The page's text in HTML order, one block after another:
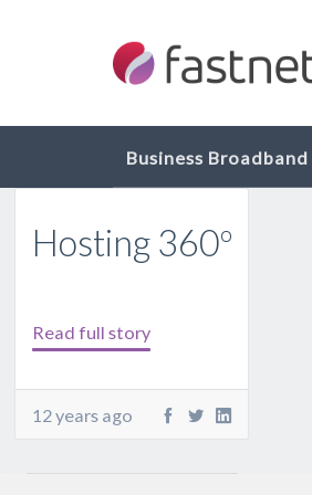
Business Broadband
Hosting 360º
Read full story
12 years ago